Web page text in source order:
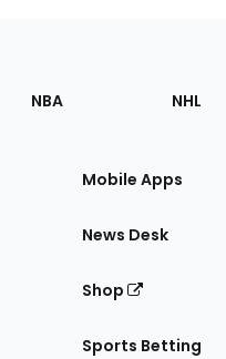
NBA NHL
Mobile Apps
News Desk
Shop
Sports Betting